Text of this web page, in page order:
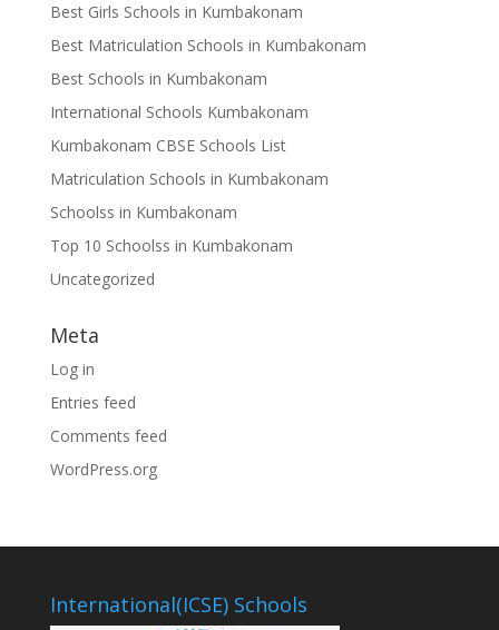
Best Girls Schools in Kumbakonam
Best Matriculation Schools in Kumbakonam
Best Schools in Kumbakonam
International Schools Kumbakonam
Kumbakonam CBSE Schools List
Matriculation Schools in Kumbakonam
Schoolss in Kumbakonam
Top 10 Schoolss in Kumbakonam
Uncategorized
Meta
Log in
Entries feed
Comments feed
WordPress.org
International(ICSE) Schools